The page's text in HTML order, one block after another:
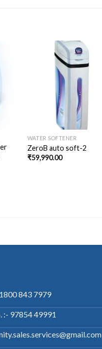
WATER SOFTENER
ZeroB auto soft-2
₹59,990.00
843 7979
:- 97854 49991